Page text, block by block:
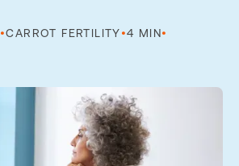
•CARROT FERTILITY•4 MIN•